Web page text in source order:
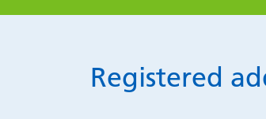
Registered